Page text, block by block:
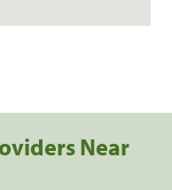
Near